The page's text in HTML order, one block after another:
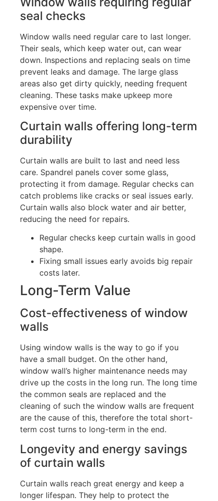
seal checks
Window walls need regular care to last longer.
Their seals, which keep water out, can wear
down. Inspections and replacing seals on time
prevent leaks and damage. The large glass
areas also get dirty quickly, needing frequent
cleaning. These tasks make upkeep more
expensive over time.
Curtain walls offering long-term
durability
Curtain walls are built to last and need less
care. Spandrel panels cover some glass,
protecting it from damage. Regular checks can
catch problems like cracks or seal issues early.
Curtain walls also block water and air better,
reducing the need for repairs.
Regular checks keep curtain walls in good
shape.
Fixing small issues early avoids big repair
costs later.
Long-Term Value
Cost-effectiveness of window
walls
Using window walls is the way to go if you
have a small budget. On the other hand,
window wall’s higher maintenance needs may
drive up the costs in the long run. The long time
the common seals are replaced and the
cleaning of such the window walls are frequent
are the cause of this, therefore the total short-
term cost turns to long-term in the end.
Longevity and energy savings
of curtain walls
Curtain walls reach great energy and keep a
longer lifespan. They help to protect the